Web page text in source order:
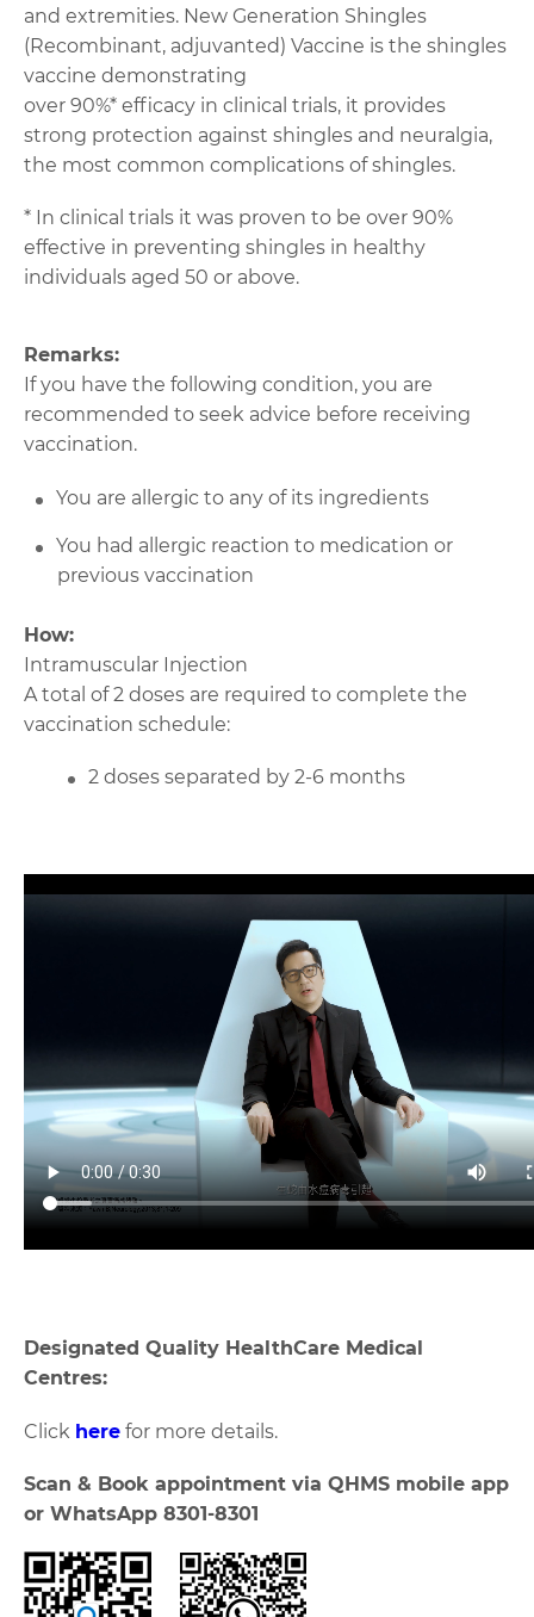
and extremities. New Generation Shingles
(Recombinant, adjuvanted) Vaccine is the shingles
vaccine demonstrating
over 90%* efficacy in clinical trials, it provides
strong protection against shingles and neuralgia,
the most common complications of shingles.
* In clinical trials it was proven to be over 90%
effective in preventing shingles in healthy
individuals aged 50 or above.
Remarks:
If you have the following condition, you are
recommended to seek advice before receiving
vaccination.
You are allergic to any of its ingredients
You had allergic reaction to medication or
previous vaccination
How:
Intramuscular Injection
A total of 2 doses are required to complete the
vaccination schedule:
2 doses separated by 2-6 months
Designated Quality HealthCare Medical
Centres:
Click here for more details.
Scan & Book appointment via QHMS mobile app
or WhatsApp 8301-8301